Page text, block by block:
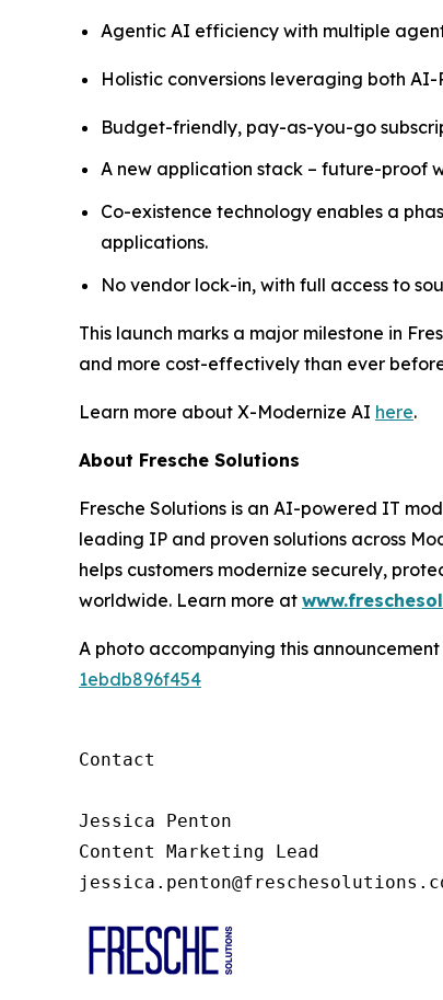
Agentic AI efficiency with multiple
Holistic conversions leveraging both
Budget-friendly, pay-as-you-go
A new application stack – future-proof
Co-existence technology enables a
applications.
No vendor lock-in, with full access to
This launch marks a major milestone in
and more cost-effectively than ever
Learn more about X-Modernize AI here.
About Fresche Solutions
Fresche Solutions is an AI-powered IT
leading IP and proven solutions across
helps customers modernize securely,
worldwide. Learn more at
A photo accompanying this
1ebdb896f454
Contact
Jessica Penton
Content Marketing Lead